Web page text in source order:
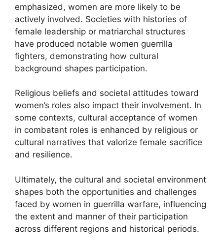
emphasized, women are more likely to be
actively involved. Societies with histories of
female leadership or matriarchal structures
have produced notable women guerrilla
fighters, demonstrating how cultural
background shapes participation.
Religious beliefs and societal attitudes toward
women’s roles also impact their involvement. In
some contexts, cultural acceptance of women
in combatant roles is enhanced by religious or
cultural narratives that valorize female sacrifice
and resilience.
Ultimately, the cultural and societal environment
shapes both the opportunities and challenges
faced by women in guerrilla warfare, influencing
the extent and manner of their participation
across different regions and historical periods.